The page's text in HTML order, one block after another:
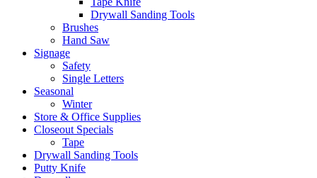
Drywall Sanding Tools
Brushes
Hand Saw
Signage
Safety
Single Letters
Seasonal
Winter
Store & Office Supplies
Closeout Specials
Tape
Drywall Sanding Tools
Putty Knife